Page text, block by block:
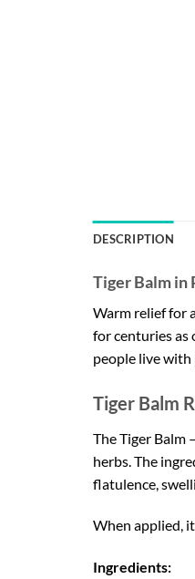
DESCRIPTION
Tiger Balm in
Warm relief for
for centuries as
people live with
Tiger Balm
The Tiger Balm
herbs. The
flatulence,
When applied,
Ingredients: